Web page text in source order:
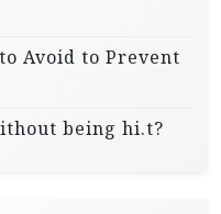
Avoid to Prevent
being hi.t?